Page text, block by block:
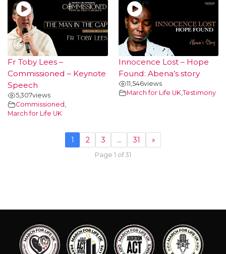
Fr Toby Lees –
Commissioned – Keynote
Speech
5,307views
Commissioned ,
March for Life UK
Innocence Lost – Hope
Found: Abena’s story
11,546views
March for Life UK,Testimony
1 2 3 … 31 »
Page 1 of 31